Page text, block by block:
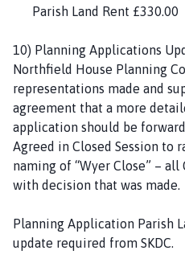
Parish Land Rent £330.00
10) Planning Applications
Northfield House Planning
representations made and
agreement that a more
application should be
Agreed in Closed Session to
naming of “Wyer Close” –
with decision that was made.
Planning Application Parish
update required from SKDC.